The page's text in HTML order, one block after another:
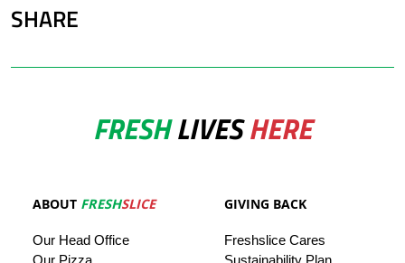
SHARE
FRESHLIVESHERE
ABOUT FRESHSLICE
Our Head Office
Our Pizza
GIVING BACK
Freshslice Cares
Sustainability Plan